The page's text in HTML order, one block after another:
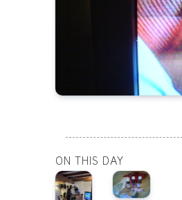
ON THIS DAY